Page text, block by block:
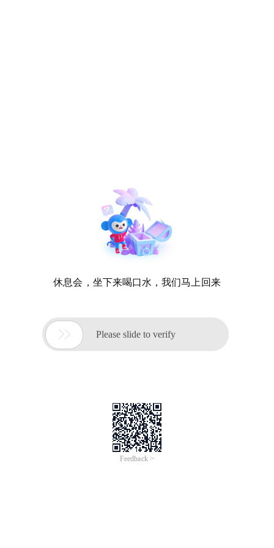
休息会，坐下来喝口水，我们马上回来
 Please slide to verify
Feedback >